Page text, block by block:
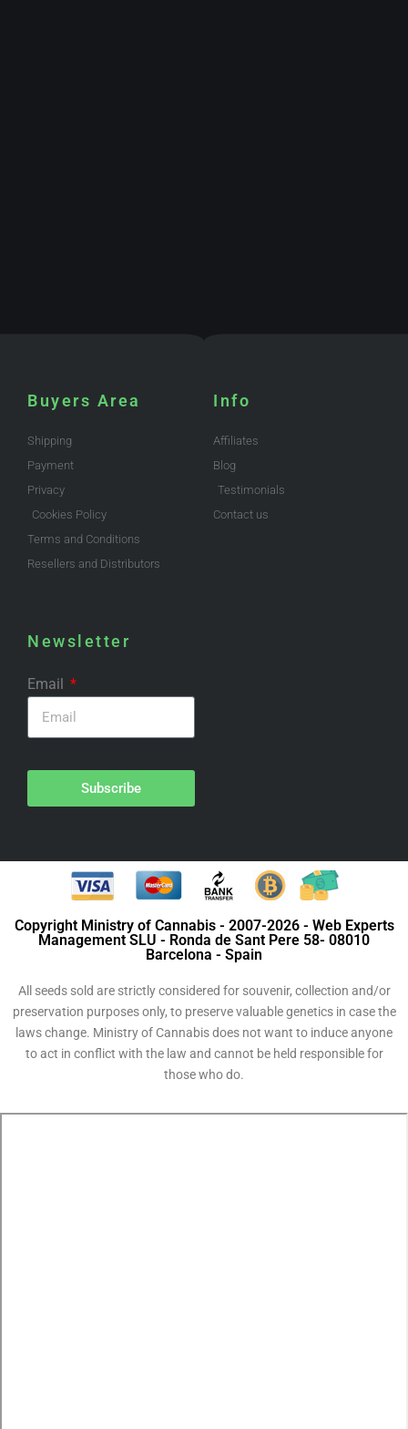
Buyers Area
Shipping
Payment
Privacy
Cookies Policy
Terms and Conditions
Resellers and Distributors
Info
Affiliates
Blog
Testimonials
Contact us
Newsletter
Email
Subscribe
Copyright Ministry of Cannabis - 2007-2026 - Web Experts
Management SLU - Ronda de Sant Pere 58- 08010
Barcelona - Spain
All seeds sold are strictly considered for souvenir, collection and/or
preservation purposes only, to preserve valuable genetics in case the
laws change. Ministry of Cannabis does not want to induce anyone
to act in conflict with the law and cannot be held responsible for
those who do.